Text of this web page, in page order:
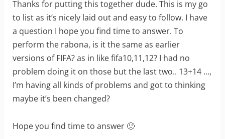
Thanks for putting this together dude. This is my go
to list as it’s nicely laid out and easy to follow. I have
a question I hope you find time to answer. To
perform the rabona, is it the same as earlier
versions of FIFA? as in like fifa10,11,12? I had no
problem doing it on those but the last two.. 13+14 …,
I’m having all kinds of problems and got to thinking
maybe it’s been changed?
Hope you find time to answer 🙂